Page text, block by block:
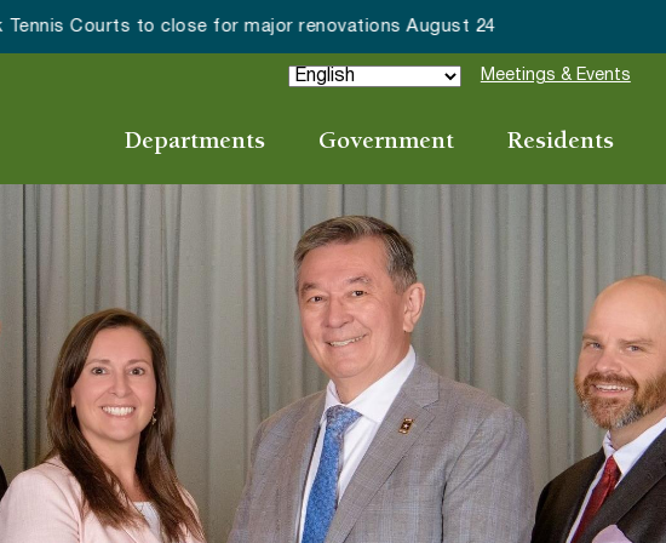
Forest accepting 2027 Community Special Event Applications
Meetings & Events
Departments Government Residents